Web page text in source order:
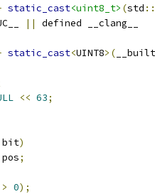
static_cast<uint8_t> (std ::
||
static_cast<UINT8>(
<< 63;
)
pos;
> 0);